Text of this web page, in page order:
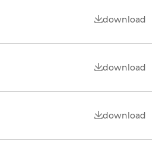
download
download
download